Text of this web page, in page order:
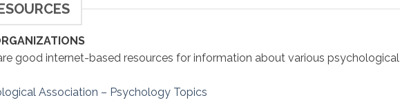
good internet-based resources for information about various psychological
Association – Psychology Topics